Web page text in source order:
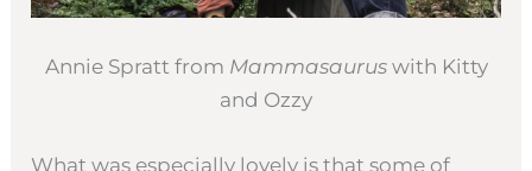
Annie Spratt from Mammasauruswith Kitty
and Ozzy
What was especially lovely is that some of